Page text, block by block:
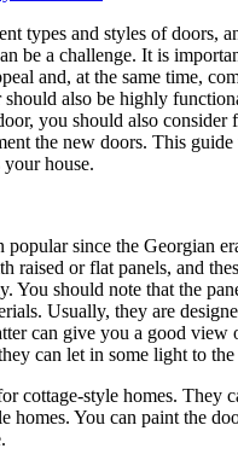
types and styles of doors,
be a challenge. It is
and, at the same time,
should also be highly
you should also consider
the new doors. This
your house.
popular since the Georgian
raised or flat panels, and
You should note that the
Usually, they are
can give you a good view
can let in some light to
cottage-style homes. They
homes. You can paint the